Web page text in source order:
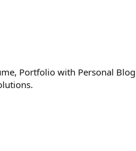
Portfolio with Personal